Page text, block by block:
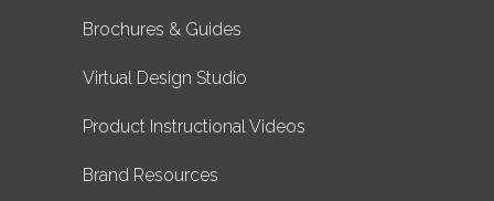
Brochures & Guides
Virtual Design Studio
Product Instructional Videos
Brand Resources